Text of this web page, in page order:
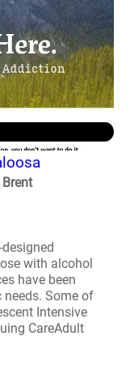
with alcohol
have been
Some of
Intensive
CareAdult